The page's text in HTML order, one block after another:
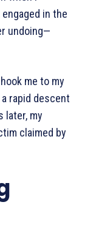
in the
undoing—
me to my
rapid descent
later, my
claimed by